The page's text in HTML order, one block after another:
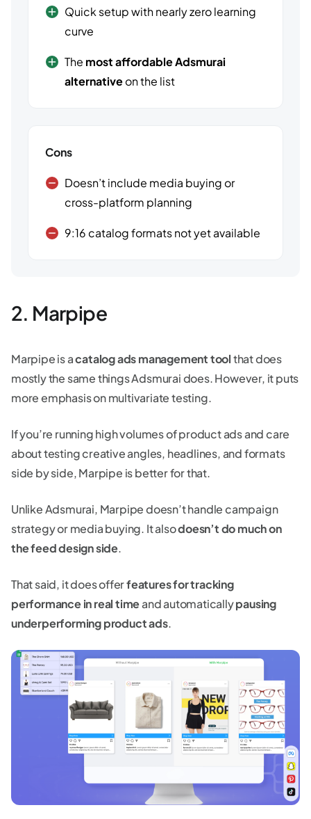
Quick setup with nearly zero learning
curve
The most affordable Adsmurai
alternativeon the list
Cons
Doesn’t include media buying or
cross-platform planning
9:16 catalog formats not yet available
2. Marpipe
Marpipe is acatalog ads management toolthat does
mostly the same things Adsmurai does. However, it puts
more emphasis on multivariate testing.
If you’re running high volumes of product ads and care
about testing creative angles, headlines, and formats
side by side, Marpipe is better for that.
Unlike Adsmurai, Marpipe doesn’t handle campaign
strategy or media buying. It alsodoesn’t do much on
the feed design side.
That said, it does offerfeatures for tracking
performance in real timeand automaticallypausing
underperforming product ads.